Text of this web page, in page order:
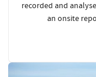
recorded and
an onsite